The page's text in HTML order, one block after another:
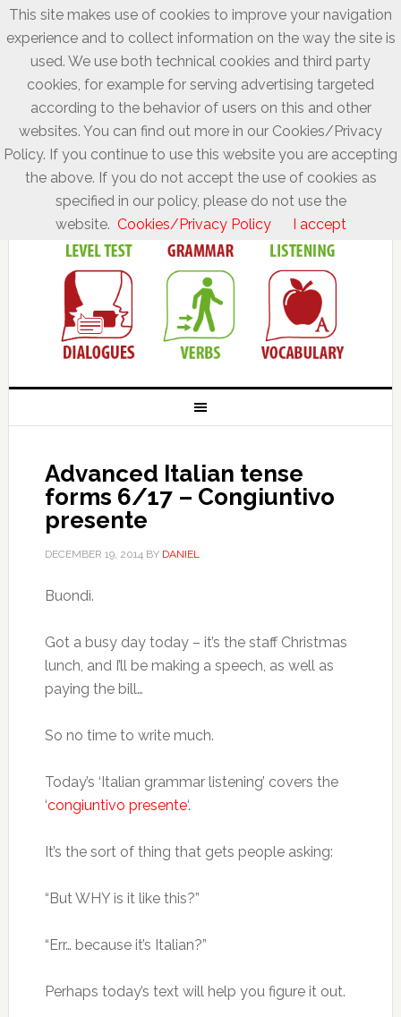
Advanced Italian tense
forms 6/17 – Congiuntivo
presente
DECEMBER 19, 2014BY DANIEL
Buondì.
Got a busy day today – it’s the staff Christmas
lunch, and I’ll be making a speech, as well as
paying the bill…
So no time to write much.
Today’s ‘Italian grammar listening’ covers the
‘congiuntivo presente‘.
It’s the sort of thing that gets people asking:
“But WHY is it like this?”
“Err… because it’s Italian?”
Perhaps today’s text will help you figure it out.
This site makes use of cookies to improve your navigation
experience and to collect information on the way the site is
used. We use both technical cookies and third party
cookies, for example for serving advertising targeted
according to the behavior of users on this and other
websites. You can find out more in our Cookies/Privacy
Policy. If you continue to use this website you are accepting
the above. If you do not accept the use of cookies as
specified in our policy, please do not use the
website. Cookies/Privacy Policy I accept